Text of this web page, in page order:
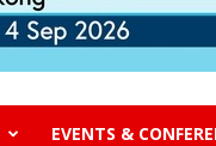
EVENTS &